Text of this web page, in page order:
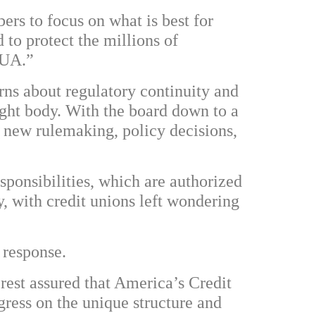
to focus on what is best for
to protect the millions of
about regulatory continuity and
body. With the board down to a
rulemaking, policy decisions,
which are authorized
with credit unions left wondering
assured that America’s Credit
on the unique structure and